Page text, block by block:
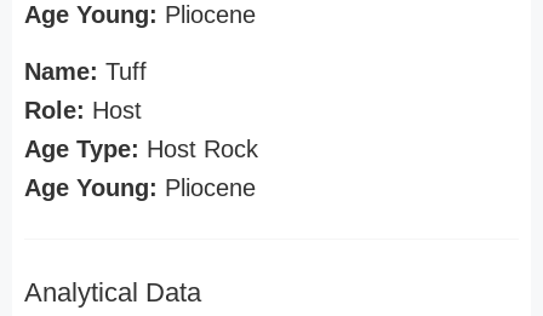
Age Young: Pliocene
Name: Tuff
Role: Host
Age Type: Host Rock
Age Young: Pliocene
Analytical Data